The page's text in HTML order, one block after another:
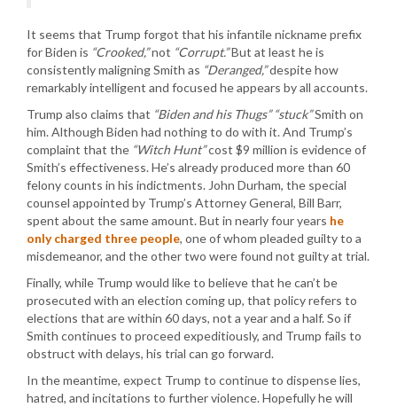
It seems that Trump forgot that his infantile nickname prefix
for Biden is “Crooked,”not “Corrupt.”But at least he is
consistently maligning Smith as “Deranged,”despite how
remarkably intelligent and focused he appears by all accounts.
Trump also claims that “Biden and his Thugs” “stuck”Smith on
him. Although Biden had nothing to do with it. And Trump’s
complaint that the “Witch Hunt”cost $9 million is evidence of
Smith’s effectiveness. He’s already produced more than 60
felony counts in his indictments. John Durham, the special
counsel appointed by Trump’s Attorney General, Bill Barr,
spent about the same amount. But in nearly four years he
only charged three people, one of whom pleaded guilty to a
misdemeanor, and the other two were found not guilty at trial.
Finally, while Trump would like to believe that he can’t be
prosecuted with an election coming up, that policy refers to
elections that are within 60 days, not a year and a half. So if
Smith continues to proceed expeditiously, and Trump fails to
obstruct with delays, his trial can go forward.
In the meantime, expect Trump to continue to dispense lies,
hatred, and incitations to further violence. Hopefully he will